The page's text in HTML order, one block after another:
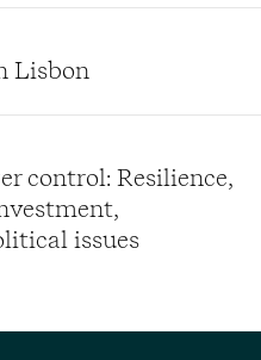
Lisbon
control: Resilience,
issues